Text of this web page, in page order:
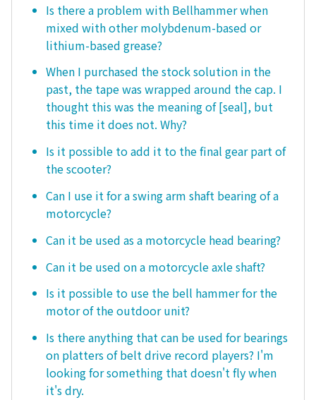
Is there a problem with Bellhammer when
mixed with other molybdenum-based or
lithium-based grease?
When I purchased the stock solution in the
past, the tape was wrapped around the cap. I
thought this was the meaning of [seal], but
this time it does not. Why?
Is it possible to add it to the final gear part of
the scooter?
Can I use it for a swing arm shaft bearing of a
motorcycle?
Can it be used as a motorcycle head bearing?
Can it be used on a motorcycle axle shaft?
Is it possible to use the bell hammer for the
motor of the outdoor unit?
Is there anything that can be used for bearings
on platters of belt drive record players? I'm
looking for something that doesn't fly when
it's dry.